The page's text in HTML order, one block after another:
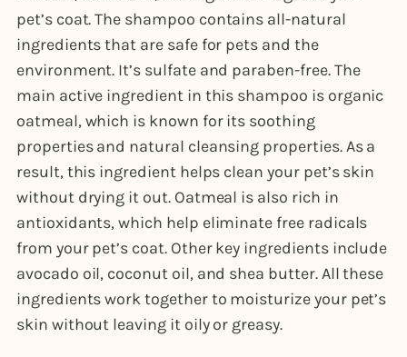
pet’s coat. The shampoo contains all-natural
ingredients that are safe for pets and the
environment. It’s sulfate and paraben-free. The
main active ingredient in this shampoo is organic
oatmeal, which is known for its soothing
properties and natural cleansing properties. As a
result, this ingredient helps clean your pet’s skin
without drying it out. Oatmeal is also rich in
antioxidants, which help eliminate free radicals
from your pet’s coat. Other key ingredients include
avocado oil, coconut oil, and shea butter. All these
ingredients work together to moisturize your pet’s
skin without leaving it oily or greasy.